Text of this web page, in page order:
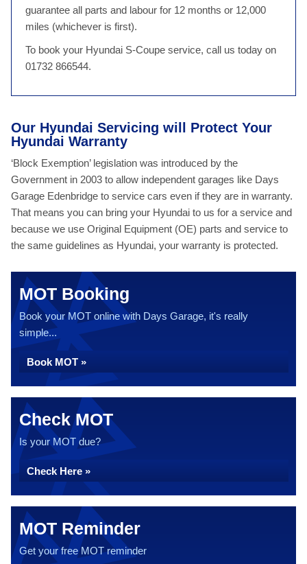
guarantee all parts and labour for 12 months or 12,000
miles (whichever is first).
To book your Hyundai S-Coupe service, call us today on
01732 866544.
Our Hyundai Servicing will Protect Your
Hyundai Warranty
‘Block Exemption’ legislation was introduced by the
Government in 2003 to allow independent garages like Days
Garage Edenbridge to service cars even if they are in warranty.
That means you can bring your Hyundai to us for a service and
because we use Original Equipment (OE) parts and service to
the same guidelines as Hyundai, your warranty is protected.
MOT Booking
Book your MOT online with Days Garage, it's really
simple...
Book MOT »
Check MOT
Is your MOT due?
Check Here »
MOT Reminder
Get your free MOT reminder